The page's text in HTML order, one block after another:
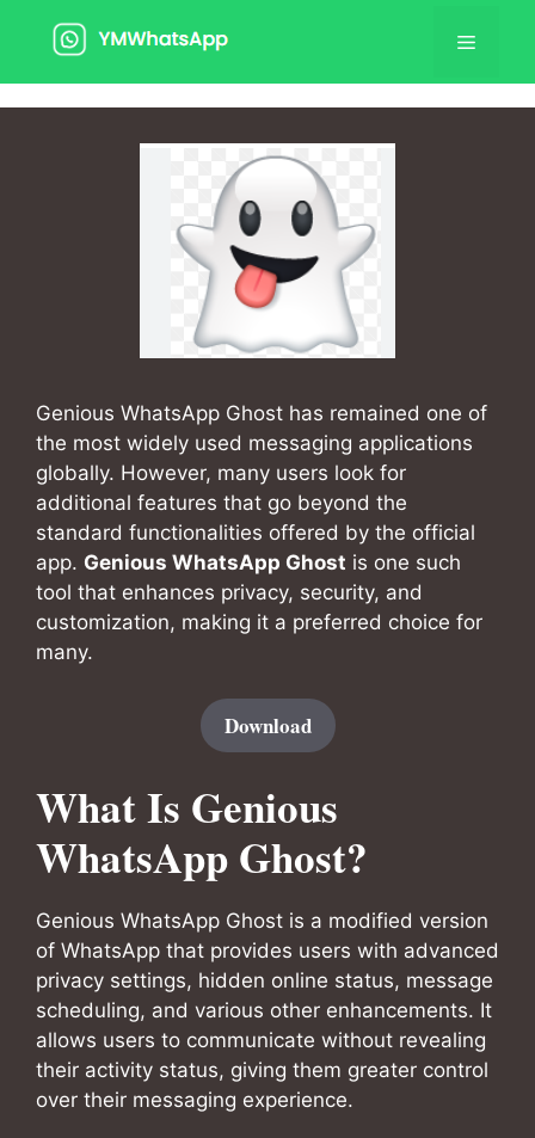
Menu
Genious WhatsApp Ghost has remained one of
the most widely used messaging applications
globally. However, many users look for
additional features that go beyond the
standard functionalities offered by the official
app. Genious WhatsApp Ghost is one such
tool that enhances privacy, security, and
customization, making it a preferred choice for
many.
Download
What Is Genious
WhatsApp Ghost?
Genious WhatsApp Ghost is a modified version
of WhatsApp that provides users with advanced
privacy settings, hidden online status, message
scheduling, and various other enhancements. It
allows users to communicate without revealing
their activity status, giving them greater control
over their messaging experience.